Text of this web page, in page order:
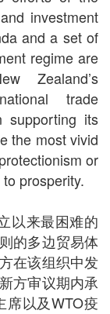
investment
and a set of
regime are
Zealand’s
trade
supporting its
the most vivid
or
prosperity.
以来最困难的
的多边贸易体
在该组织中发
方审议期内承
以及WTO疫